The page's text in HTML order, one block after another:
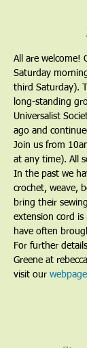
All are welcome!
Saturday
third Saturday).
long-standing
Universalist
ago and
Join us from
at any time). All
In the past we
crochet, weave,
bring their
extension cord is
have often
For further
Greene at
visit our webpage